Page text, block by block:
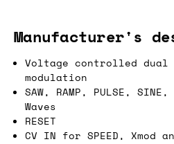
Manufacturer's
Voltage controlled dual
modulation
SAW, RAMP, PULSE, SINE,
Waves
RESET
CV IN for SPEED, Xmod